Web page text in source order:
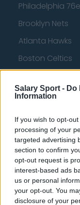
Salary Sport - Do
Information
If you wish to opt-
processing of your
targeted advertising
section to confirm
opt-out request is
interest-based ads
us or personal
your opt-out. You
disclosure of your
Philadelphia
Brooklyn Nets
Atlanta Hawks
Boston Celtics
Houston
New York Knicks
Milwaukee Bucks
Oklahoma City
Orlando Magic
Portland Trail